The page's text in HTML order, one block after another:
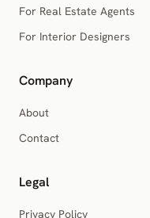
For Real Estate Agents
For Interior Designers
Company
About
Contact
Legal
Privacy Policy